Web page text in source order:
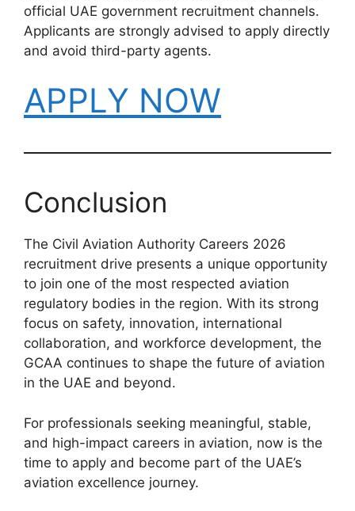
official UAE government recruitment channels.
Applicants are strongly advised to apply directly
and avoid third-party agents.
APPLY NOW
Conclusion
The Civil Aviation Authority Careers 2026
recruitment drive presents a unique opportunity
to join one of the most respected aviation
regulatory bodies in the region. With its strong
focus on safety, innovation, international
collaboration, and workforce development, the
GCAA continues to shape the future of aviation
in the UAE and beyond.
For professionals seeking meaningful, stable,
and high-impact careers in aviation, now is the
time to apply and become part of the UAE’s
aviation excellence journey.